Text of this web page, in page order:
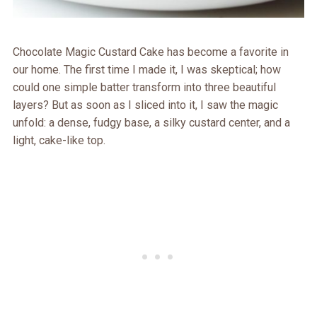
Chocolate Magic Custard Cake has become a favorite in
our home. The first time I made it, I was skeptical; how
could one simple batter transform into three beautiful
layers? But as soon as I sliced into it, I saw the magic
unfold: a dense, fudgy base, a silky custard center, and a
light, cake-like top.